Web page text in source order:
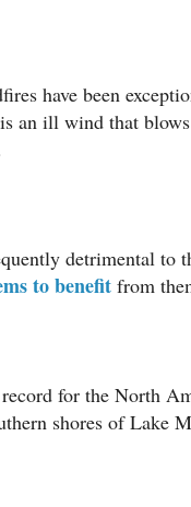
have been
an ill wind that
detrimental to
to benefitfrom
for the North
shores of Lake